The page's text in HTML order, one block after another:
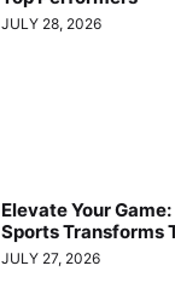
JULY 28, 2026
Elevate Your
Sports Transforms
JULY 27, 2026